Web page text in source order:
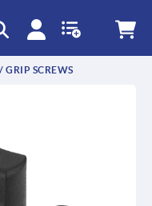
GRIP SCREWS